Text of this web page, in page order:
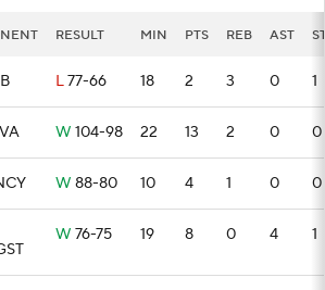
RESULT MIN PTS REB AST
L77-66 18 2 3 0 1
W 104-98 22 13 2 0 0
W 88-80 10 4 1 0 0
W 76-75 19 8 0 4 1